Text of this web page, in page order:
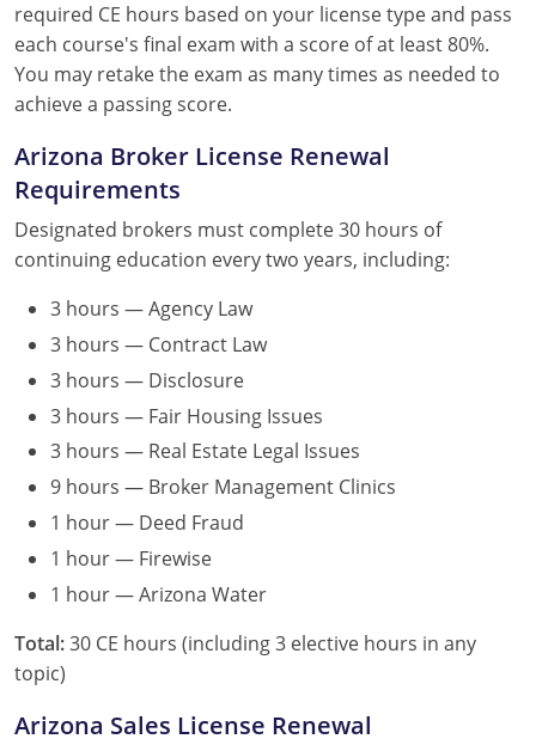
required CE hours based on your license type and pass
each course's final exam with a score of at least 80%.
You may retake the exam as many times as needed to
achieve a passing score.
Arizona Broker License Renewal
Requirements
Designated brokers must complete 30 hours of
continuing education every two years, including:
3 hours — Agency Law
3 hours — Contract Law
3 hours — Disclosure
3 hours — Fair Housing Issues
3 hours — Real Estate Legal Issues
9 hours — Broker Management Clinics
1 hour — Deed Fraud
1 hour — Firewise
1 hour — Arizona Water
Total:30 CE hours (including 3 elective hours in any
topic)
Arizona Sales License Renewal